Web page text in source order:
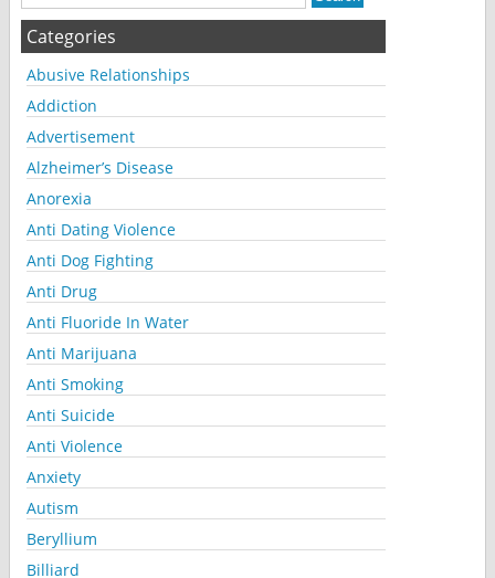
Categories
Abusive Relationships
Addiction
Advertisement
Alzheimer’s Disease
Anorexia
Anti Dating Violence
Anti Dog Fighting
Anti Drug
Anti Fluoride In Water
Anti Marijuana
Anti Smoking
Anti Suicide
Anti Violence
Anxiety
Autism
Beryllium
Billiard